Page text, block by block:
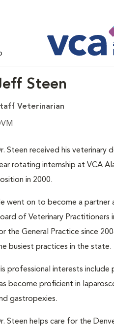
Steen
Veterinarian
Steen received his veterinary
rotating internship at VCA
in 2000.
went on to become a partner
of Veterinary Practitioners
the General Practice since
busiest practices in the state.
professional interests include
become proficient in
gastropexies.
Steen helps care for the